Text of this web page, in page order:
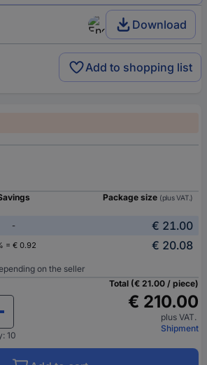
Download
Add to shopping list
Package size (plus VAT.)
-
€ 21.00
= € 0.92 € 20.08
on the seller
10
Total (€ 21.00 / piece)
€ 210.00
plus VAT.
Shipment